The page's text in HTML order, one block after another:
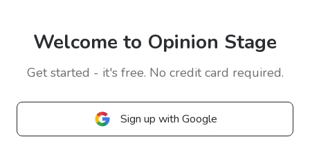
Welcome to Opinion Stage
Get started - it's free. No credit card required.
Sign up with Google